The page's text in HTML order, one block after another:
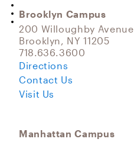
Brooklyn Campus
200 Willoughby Avenue
Brooklyn, NY 11205
718.636.3600
Directions
Contact Us
Visit Us
Manhattan Campus